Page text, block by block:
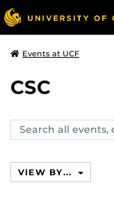
Events at UCF
CSC
Search
events,
VIEW BY...